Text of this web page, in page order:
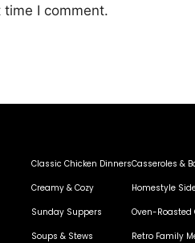
I comment.
Classic Chicken Dinners
Creamy & Cozy
Sunday Suppers
Soups & Stews
Casseroles &
Homestyle
Oven-Roasted
Retro Family